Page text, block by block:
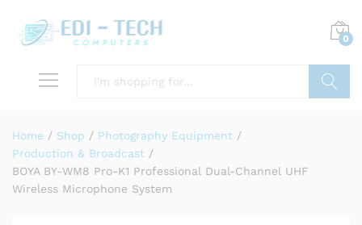
0
Home / Shop / Photography Equipment /
Production & Broadcast /
BOYA BY-WM8 Pro-K1 Professional Dual-Channel UHF
Wireless Microphone System